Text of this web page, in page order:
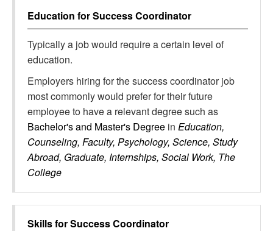
Education forSuccess Coordinator
Typically a job would require a certain level of
education.
Employers hiring for the success coordinator job
most commonly would prefer for their future
employee to have a relevant degree such as
Bachelor's and Master's Degree in Education,
Counseling, Faculty, Psychology, Science, Study
Abroad, Graduate, Internships, Social Work, The
College
Skills forSuccess Coordinator